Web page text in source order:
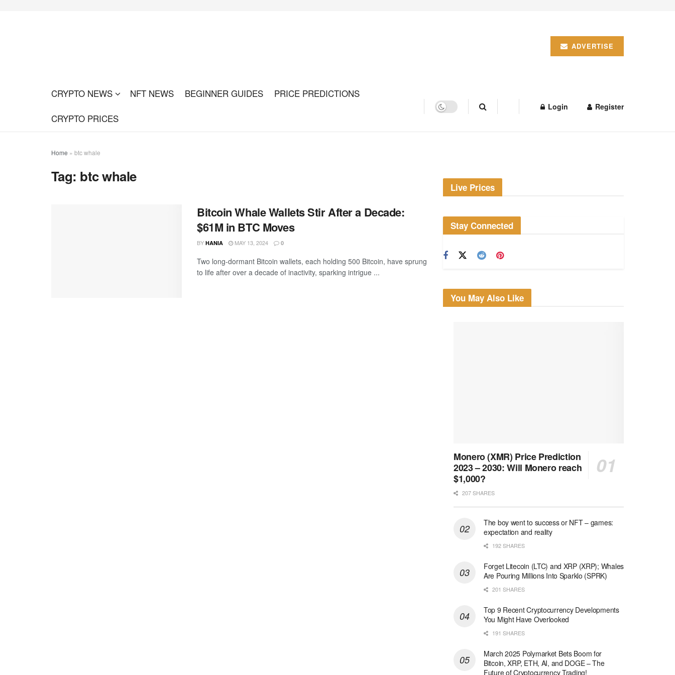
ADVERTISE
CRYPTO NEWS NFT NEWS BEGINNER GUIDES
PRICE PREDICTIONS
CRYPTO PRICES
Login Register
Home » btc whale
Tag: btc whale
Bitcoin Whale Wallets Stir After a Decade:
$61M in BTC Moves
BY HANIA MAY 13, 2024 0
Two long-dormant Bitcoin wallets, each holding 500 Bitcoin, have sprung
to life after over a decade of inactivity, sparking intrigue ...
Live Prices
Stay Connected
You May Also Like
Monero (XMR) Price Prediction
2023 – 2030: Will Monero reach
$1,000?
207 SHARES
The boy went to success or NFT – games:
expectation and reality
192 SHARES
Forget Litecoin (LTC) and XRP (XRP); Whales
Are Pouring Millions Into Sparklo (SPRK)
201 SHARES
Top 9 Recent Cryptocurrency Developments
You Might Have Overlooked
191 SHARES
March 2025 Polymarket Bets Boom for
Bitcoin, XRP, ETH, AI, and DOGE – The
Future of Cryptocurrency Trading!